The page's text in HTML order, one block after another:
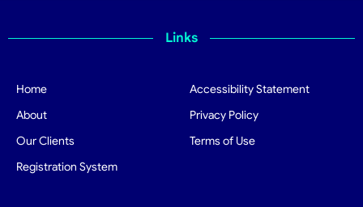
Links
Home
About
Our Clients
Registration System
Accessibility Statement
Privacy Policy
Terms of Use